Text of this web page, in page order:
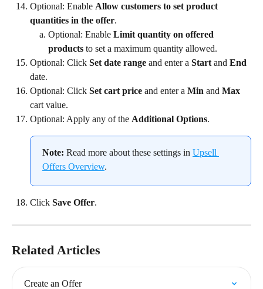
Optional: Enable Allow customers to set product
quantities in the offer.
Optional: Enable Limit quantity on offered
products to set a maximum quantity allowed.
Optional: Click Set date range and enter a Start and End
date.
Optional: Click Set cart price and enter a Min and Max
cart value.
Optional: Apply any of the Additional Options.
Note: Read more about these settings in Upsell
Offers Overview.
Click Save Offer.
Related Articles
Create an Offer